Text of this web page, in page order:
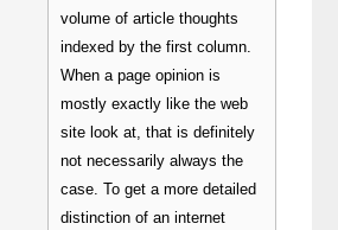
volume of article thoughts
indexed by the first column.
When a page opinion is
mostly exactly like the web
site look at, that is definitely
not necessarily always the
case. To get a more detailed
distinction of an internet